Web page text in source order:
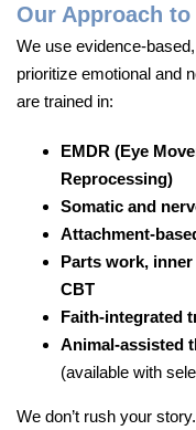
Our Approach
We use evidence-
prioritize emotional and
are trained in:
EMDR (Eye
Reprocessing)
Somatic and
Attachment-
Parts work,
CBT
Faith-integrated
Animal-assisted
(available with
We don’t rush your